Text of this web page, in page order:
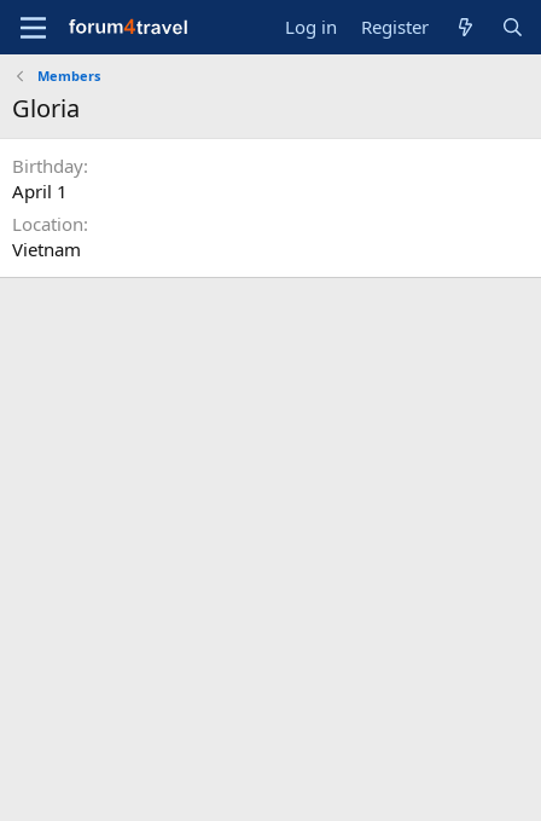
Log in Register
Members
Gloria
Birthday
April 1
Location
Vietnam